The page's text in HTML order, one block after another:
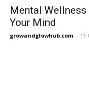
Mental
Your Mind
growandglowhub.com - 11